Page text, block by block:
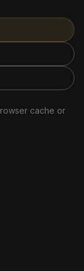
cache or